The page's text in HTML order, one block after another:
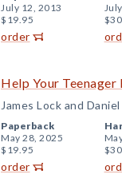
July 12, 2013
$19.95
order
Help Your
James Lock and
Paperback
May 28, 2025
$19.95
order